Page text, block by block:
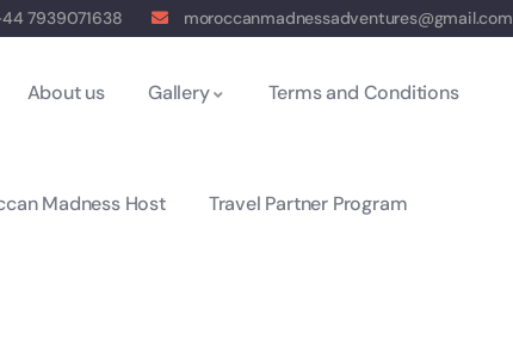
7939071638 moroccanmadnessadventures@gmail.com
About us Gallery Terms and Conditions
Madness Host Travel Partner Program